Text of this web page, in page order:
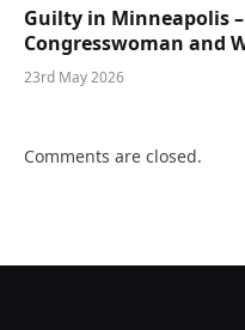
Guilty in Minneapolis
Congresswoman and
23rd May 2026
Comments are closed.